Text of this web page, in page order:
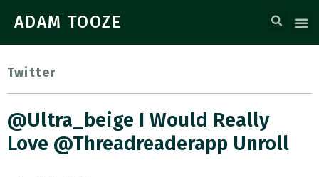
ADAM TOOZE
Twitter
@ultra_beige I Would Really
Love @threadreaderapp Unroll